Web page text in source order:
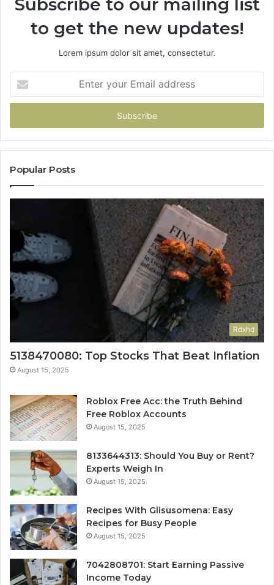
Subscribe to our mailing list
to get the new updates!
Lorem ipsum dolor sit amet, consectetur.
your
Email
Popular Posts
Rdxhd
5138470080: Top Stocks That Beat Inflation
August 15, 2025
Roblox Free Acc: the Truth Behind
Free Roblox Accounts
August 15, 2025
8133644313: Should You Buy or Rent?
Experts Weigh In
August 15, 2025
Recipes With Glisusomena: Easy
Recipes for Busy People
August 15, 2025
7042808701: Start Earning Passive
Income Today